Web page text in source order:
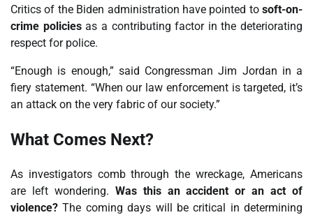
Critics of the Biden administration have pointed to soft-on-
crime policiesas a contributing factor in the deteriorating
respect for police.
“Enough is enough,” said Congressman Jim Jordan in a
fiery statement. “When our law enforcement is targeted, it’s
an attack on the very fabric of our society.”
What Comes Next?
As investigators comb through the wreckage, Americans
are left wondering. Was this an accident or an act of
violence? The coming days will be critical in determining